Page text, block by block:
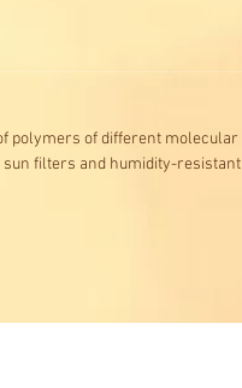
polymers of different molecular
filters and humidity-resistant